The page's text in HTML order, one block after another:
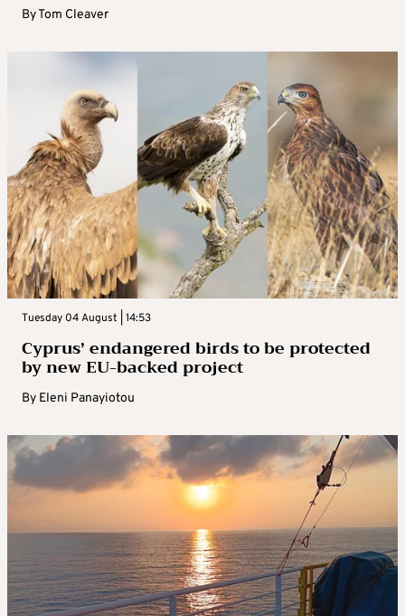
ByTom Cleaver
Tuesday 04 August | 14:53
Cyprus’ endangered birds to be protected
by new EU-backed project
By Eleni Panayiotou